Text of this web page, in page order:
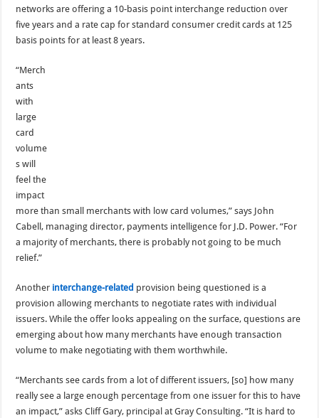
networks are offering a 10-basis point interchange reduction over
five years and a rate cap for standard consumer credit cards at 125
basis points for at least 8 years.
“Merch
ants
with
large
card
volume
s will
feel the
impact
more than small merchants with low card volumes,” says John
Cabell, managing director, payments intelligence for J.D. Power. “For
a majority of merchants, there is probably not going to be much
relief.”
Another interchange-related provision being questioned is a
provision allowing merchants to negotiate rates with individual
issuers. While the offer looks appealing on the surface, questions are
emerging about how many merchants have enough transaction
volume to make negotiating with them worthwhile.
“Merchants see cards from a lot of different issuers, [so] how many
really see a large enough percentage from one issuer for this to have
an impact,” asks Cliff Gary, principal at Gray Consulting. “It is hard to